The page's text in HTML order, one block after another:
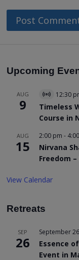
Upcoming
AUG
9
Virtual
Event
12:30
Timeless
Course in
AUG
15
2:00 pm -
Nirvana
Freedom
View Calendar
Retreats
SEP
26
September
Essence
Event in